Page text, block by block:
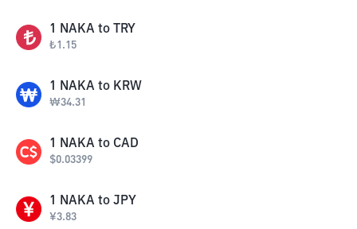
1 NAKA to TRY
₺1.15
1 NAKA to KRW
₩34.31
1 NAKA to CAD
$0.03399
1 NAKA to JPY
¥3.83